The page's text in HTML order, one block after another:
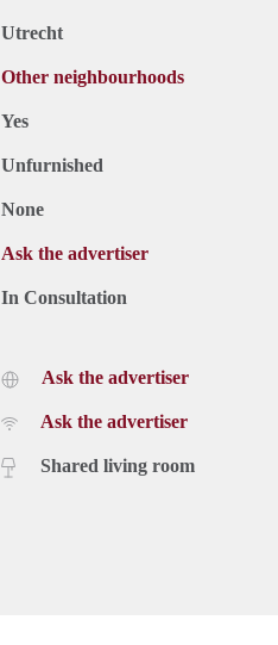
Utrecht
Other neighbourhoods
Yes
Unfurnished
None
Ask the advertiser
In Consultation
Ask the advertiser
Ask the advertiser
Shared living room